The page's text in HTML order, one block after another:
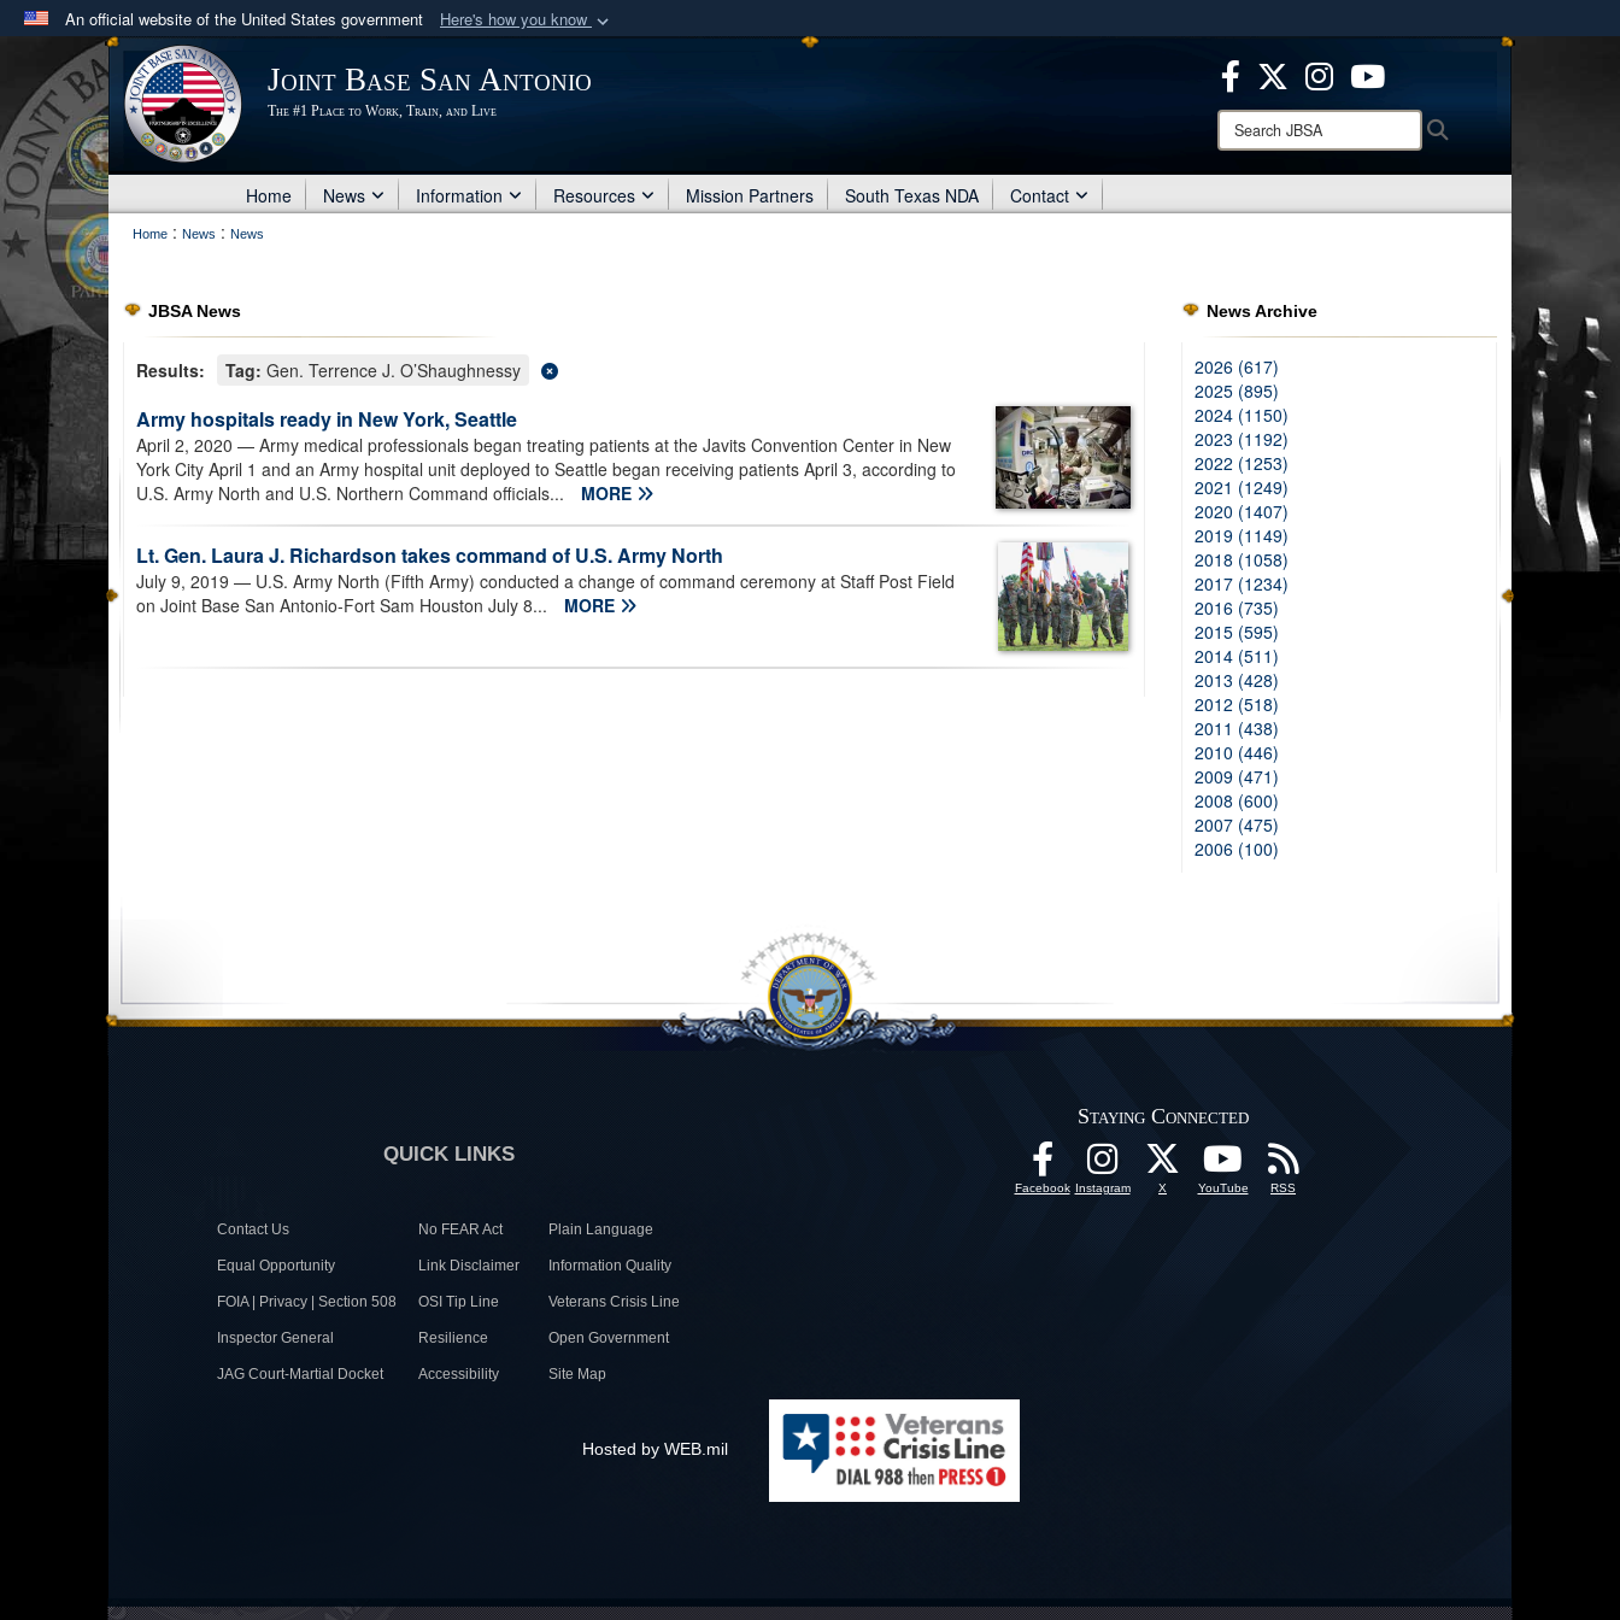
An official website of the United States government Here's how you know
Official websites use .mil
A .milwebsite belongs to an official U.S. Department of Defense organization
in the United States.
Secure .mil websites use HTTPS
means you’ve safely connected to the .mil website.
Share sensitive information only on official, secure websites.
Joint Base San Antonio
The #1 Place to Work, Train, and Live
Search
JBSA:
Home News Information Resources Mission Partners South Texas NDA Contact
Home : News : News
JBSA News
Results: Tag: Gen. Terrence J. O’Shaughnessy
Army hospitals ready in New York, Seattle
April 2, 2020 — Army medical professionals began treating patients at the Javits Convention Center in New
York City April 1 and an Army hospital unit deployed to Seattle began receiving patients April 3, according to
U.S. Army North and U.S. Northern Command officials...
MORE
Lt. Gen. Laura J. Richardson takes command of U.S. Army North
July 9, 2019 — U.S. Army North (Fifth Army) conducted a change of command ceremony at Staff Post Field
on Joint Base San Antonio-Fort Sam Houston July 8...
MORE
News Archive
2026 (617)
2025 (895)
2024 (1150)
2023 (1192)
2022 (1253)
2021 (1249)
2020 (1407)
2019 (1149)
2018 (1058)
2017 (1234)
2016 (735)
2015 (595)
2014 (511)
2013 (428)
2012 (518)
2011 (438)
2010 (446)
2009 (471)
2008 (600)
2007 (475)
2006 (100)
QUICK LINKS
Contact Us No FEAR Act Plain Language
Equal Opportunity Link Disclaimer Information Quality
FOIA | Privacy | Section 508 OSI Tip Line Veterans Crisis Line
Inspector General Resilience Open Government
JAG Court-Martial Docket Accessibility Site Map
Staying Connected
Facebook Instagram X YouTube RSS
Hosted by WEB.mil